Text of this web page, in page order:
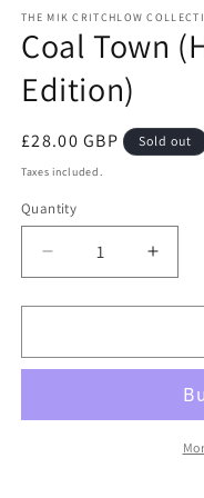
1
in
modal
THE MIK CRITCHLOW
Coal Town
Edition)
Regular
price
£28.00 GBP Sold out
Taxes included.
Quantity
Quantity
Decrease
quantity
for
Town
Edition)
for
Town
2025